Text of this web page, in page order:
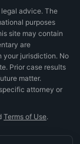
advice. The
purposes
site may contain
are
your jurisdiction. No
Prior case results
matter.
attorney or
Terms of Use.